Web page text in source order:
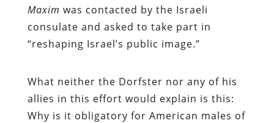
Maxim was contacted by the Israeli
consulate and asked to take part in
“reshaping Israel’s public image.”
What neither the Dorfster nor any of his
allies in this effort would explain is this:
Why is it obligatory for American males of